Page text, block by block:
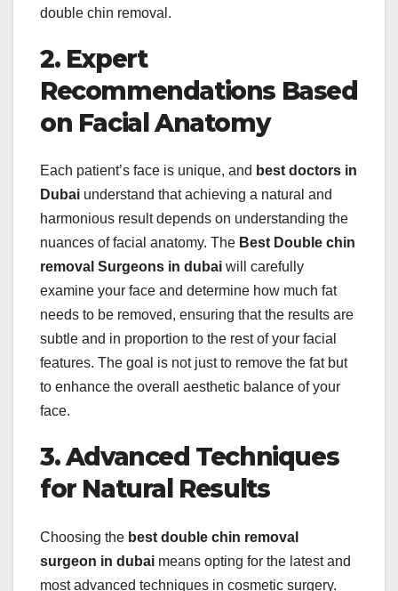
double chin removal.
2. Expert
Recommendations Based
on Facial Anatomy
Each patient’s face is unique, and best doctors in
Dubai understand that achieving a natural and
harmonious result depends on understanding the
nuances of facial anatomy. The Best Double chin
removal Surgeons in dubai will carefully
examine your face and determine how much fat
needs to be removed, ensuring that the results are
subtle and in proportion to the rest of your facial
features. The goal is not just to remove the fat but
to enhance the overall aesthetic balance of your
face.
3. Advanced Techniques
for Natural Results
Choosing the best double chin removal
surgeon in dubai means opting for the latest and
most advanced techniques in cosmetic surgery.